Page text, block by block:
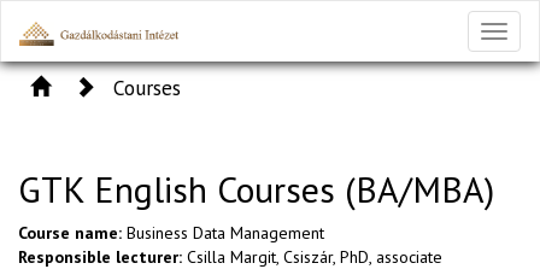
Courses
GTK English Courses (BA/MBA)
Course name: Business Data Management
Responsible lecturer: Csilla Margit, Csiszár, PhD, associate